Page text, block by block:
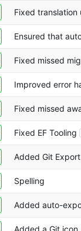
Fixed translation
Ensured that
Fixed missed
Improved error
Fixed missed
Fixed EF Tooling
Added Git
Spelling
Added auto-